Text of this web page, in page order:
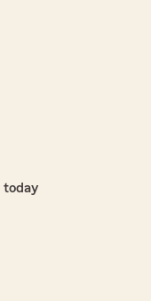
today